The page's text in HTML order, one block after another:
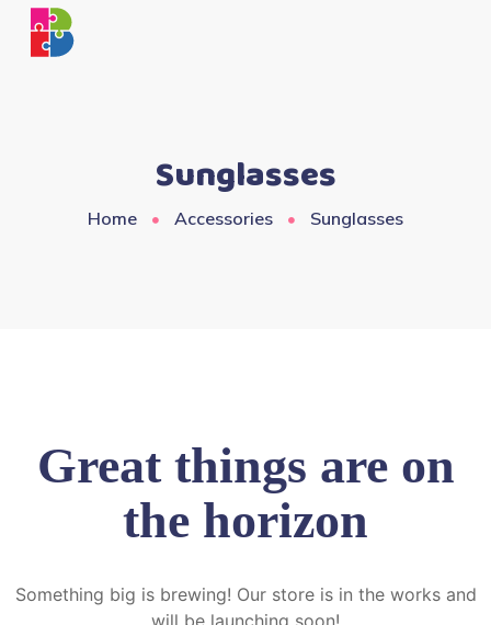
Sunglasses
Home Accessories Sunglasses
Great things are on
the horizon
Something big is brewing! Our store is in the works and
will be launching soon!